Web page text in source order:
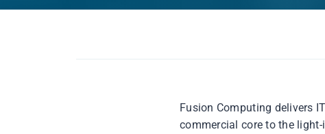
Fusion Computing delivers
commercial core to the